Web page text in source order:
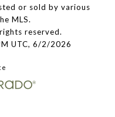
or sold by various
MLS.
reserved.
UTC, 6/2/2026